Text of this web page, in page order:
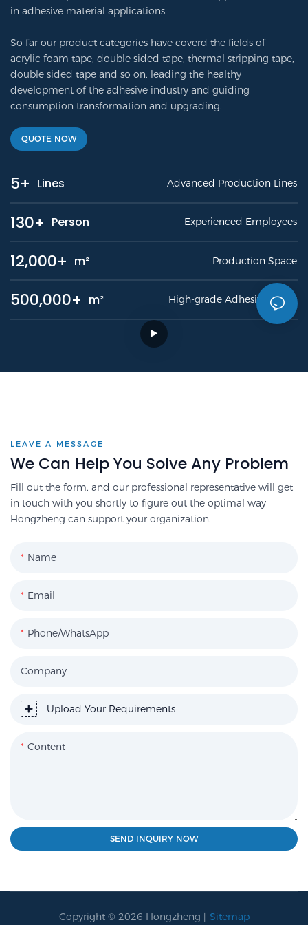
in adhesive material applications.
So far our product categories have coverd the fields of
acrylic foam tape, double sided tape, thermal stripping tape,
double sided tape and so on, leading the healthy
development of the adhesive industry and guiding
consumption transformation and upgrading.
QUOTE NOW
5+ Lines Advanced Production Lines
130+ Person Experienced Employees
12,000+ m² Production Space
500,000+ m² High-grade Adhesive Tapes
LEAVE A MESSAGE
We Can Help You Solve Any Problem
Fill out the form, and our professional representative will get
in touch with you shortly to figure out the optimal way
Hongzheng can support your organization.
Name
Email
Phone/WhatsApp
Company
Upload Your Requirements
Content
SEND INQUIRY NOW
Copyright © 2026 Hongzheng | Sitemap